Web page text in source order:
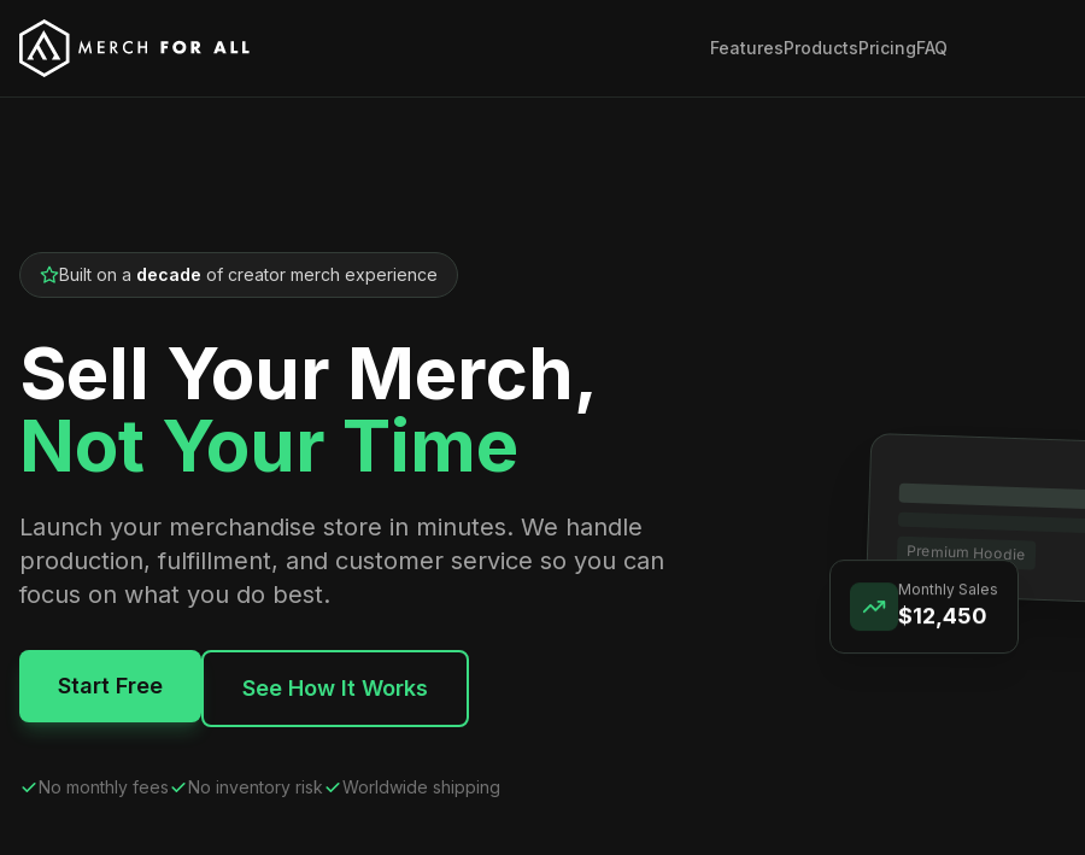
FeaturesProductsPricingFAQ
Built on a decade of creator merch experience
Sell Your Merch,
Not Your Time
Launch your merchandise store in minutes. We handle
production, fulfillment, and customer service so you can
focus on what you do best.
Start Free See How It Works
No monthly fees No inventory risk Worldwide shipping
Premium Hoodie
Monthly Sales
$12,450